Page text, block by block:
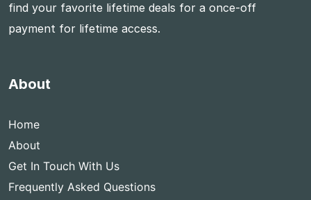
find your favorite lifetime deals for a once-off
payment for lifetime access.
About
Home
About
Get In Touch With Us
Frequently Asked Questions